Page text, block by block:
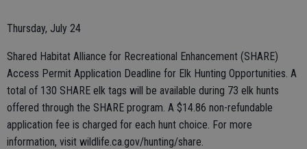
Thursday, July 24
Shared Habitat Alliance for Recreational Enhancement (SHARE)
Access Permit Application Deadline for Elk Hunting Opportunities. A
total of 130 SHARE elk tags will be available during 73 elk hunts
offered through the SHARE program. A $14.86 non-refundable
application fee is charged for each hunt choice. For more
information, visit wildlife.ca.gov/hunting/share.